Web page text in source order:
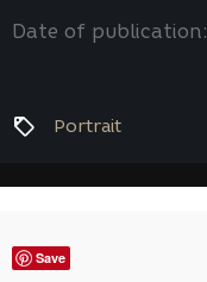
Date of publication:
Portrait
Save